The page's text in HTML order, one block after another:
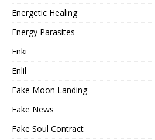
Energetic Healing
Energy Parasites
Enki
Enlil
Fake Moon Landing
Fake News
Fake Soul Contract